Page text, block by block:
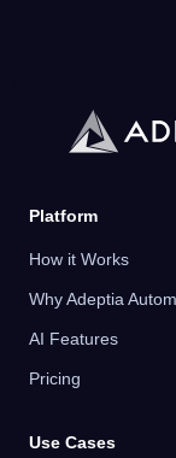
Platform
How it Works
Why Adeptia
AI Features
Pricing
Use Cases